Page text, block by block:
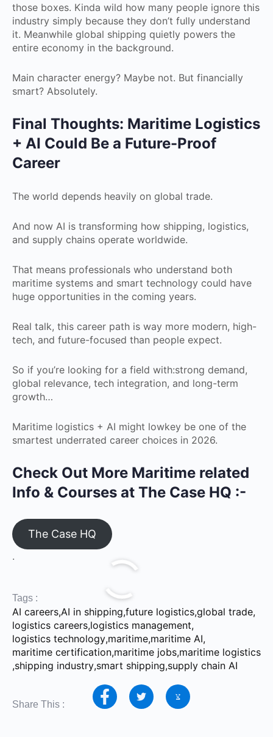
those boxes. Kinda wild how many people ignore this
industry simply because they don’t fully understand
it. Meanwhile global shipping quietly powers the
entire economy in the background.
Main character energy? Maybe not. But financially
smart? Absolutely.
Final Thoughts: Maritime Logistics
+ AI Could Be a Future-Proof
Career
The world depends heavily on global trade.
And now AI is transforming how shipping, logistics,
and supply chains operate worldwide.
That means professionals who understand both
maritime systems and smart technology could have
huge opportunities in the coming years.
Real talk, this career path is way more modern, high-
tech, and future-focused than people expect.
So if you’re looking for a field with:strong demand,
global relevance, tech integration, and long-term
growth…
Maritime logistics + AI might lowkey be one of the
smartest underrated career choices in 2026.
Check Out More Maritime related
Info & Courses at The Case HQ :-
The Case HQ
.
Tags :
AI careers,AI in shipping,future logistics,global trade,
logistics careers,logistics management,
logistics technology,maritime,maritime AI,
maritime certification,maritime jobs,maritime logistics
,shipping industry,smart shipping,supply chain AI
Share This :